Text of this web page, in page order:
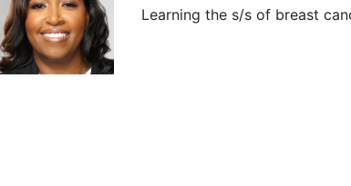
Learning the s/s of breast